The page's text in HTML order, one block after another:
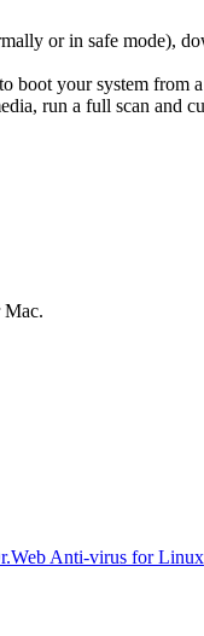
or in safe mode),
boot your system
run a full scan and
Mac.
Anti-virus for Linux